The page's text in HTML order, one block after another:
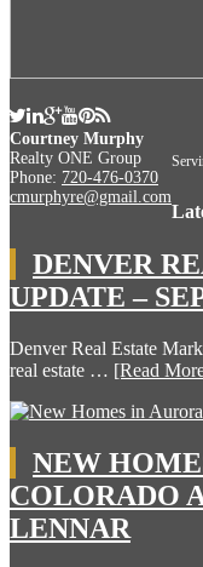
Courtney Murphy
Realty ONE Group
Phone: 720-476-0370
cmurphyre@gmail.com
DENVER
UPDATE –
Denver Real Estate
real estate … [Read
NEW
COLORADO
LENNAR